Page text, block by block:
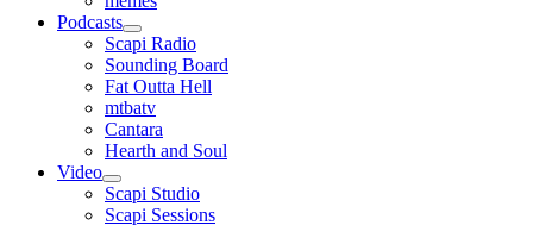
Podcasts
open
menu
Scapi Radio
Sounding Board
Fat Outta Hell
mtbatv
Cantara
Hearth and Soul
Video
open
menu
Scapi Studio
Scapi Sessions